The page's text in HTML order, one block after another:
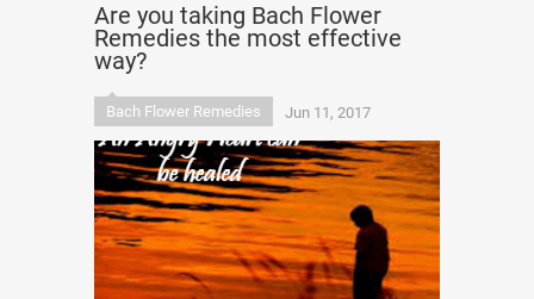
Are you taking Bach Flower
Remedies the most effective
way?
Bach Flower Remedies Jun 11, 2017